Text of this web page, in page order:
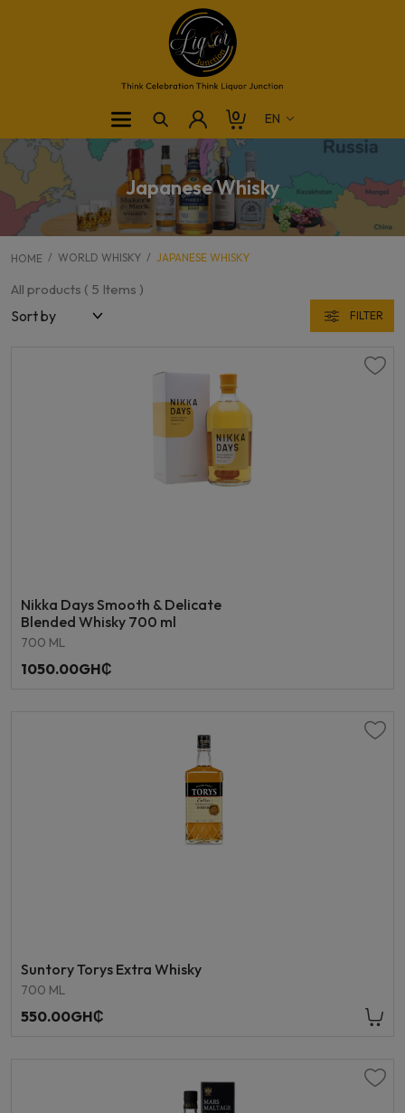
0
Japanese Whisky
HOME WORLD WHISKY JAPANESE WHISKY
All products ( 5 Items )
FILTER
Nikka Days Smooth & Delicate
Blended Whisky 700 ml
700 ML
1050.00GH₵
Suntory Torys Extra Whisky
700 ML
550.00GH₵